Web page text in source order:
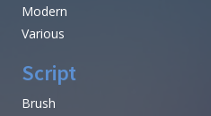
Modern
Various
Script
Brush